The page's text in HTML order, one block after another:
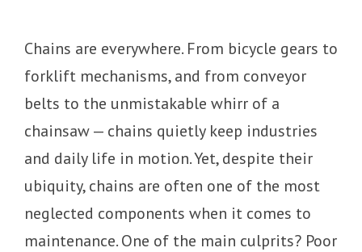
Chains are everywhere. From bicycle gears to
forklift mechanisms, and from conveyor
belts to the unmistakable whirr of a
chainsaw — chains quietly keep industries
and daily life in motion. Yet, despite their
ubiquity, chains are often one of the most
neglected components when it comes to
maintenance. One of the main culprits? Poor